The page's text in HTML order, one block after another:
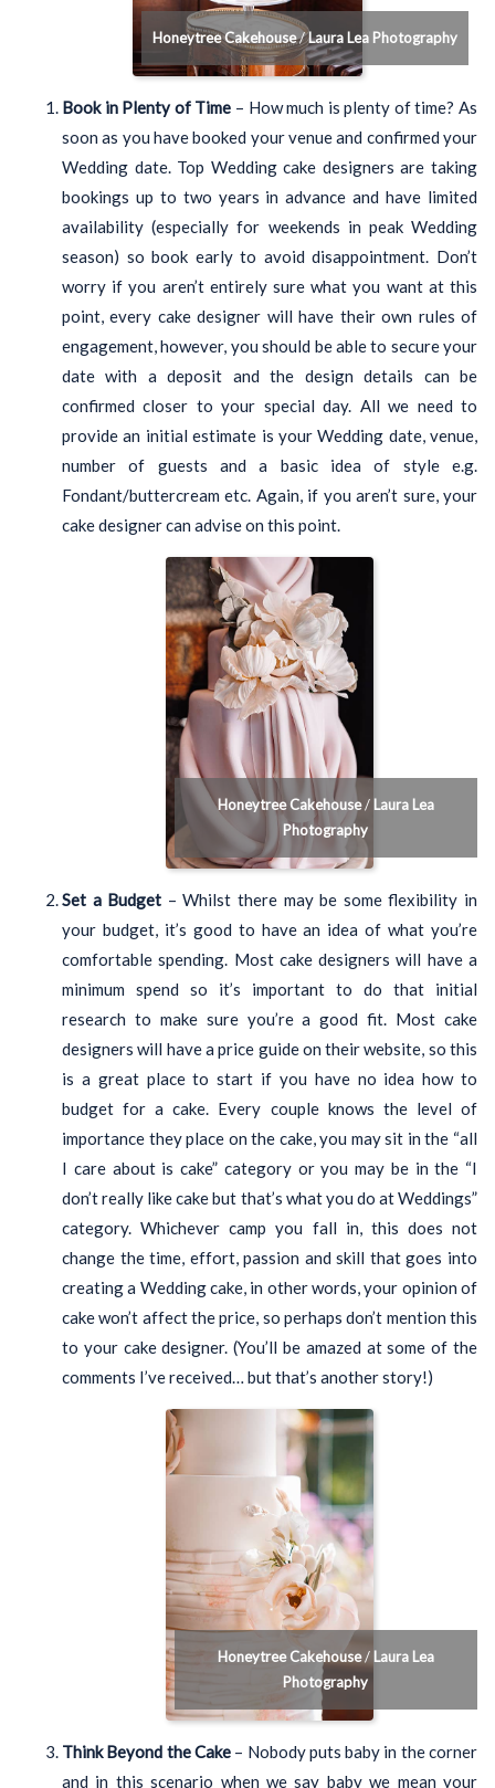
Honeytree Cakehouse/Laura Lea Photography
Book in Plenty of Time – How much is plenty of time? As
soon as you have booked your venue and confirmed your
Wedding date. Top Wedding cake designers are taking
bookings up to two years in advance and have limited
availability (especially for weekends in peak Wedding
season) so book early to avoid disappointment. Don’t
worry if you aren’t entirely sure what you want at this
point, every cake designer will have their own rules of
engagement, however, you should be able to secure your
date with a deposit and the design details can be
confirmed closer to your special day. All we need to
provide an initial estimate is your Wedding date, venue,
number of guests and a basic idea of style e.g.
Fondant/buttercream etc. Again, if you aren’t sure, your
cake designer can advise on this point.
Honeytree Cakehouse/ Laura Lea
Photography
Set a Budget – Whilst there may be some flexibility in
your budget, it’s good to have an idea of what you’re
comfortable spending. Most cake designers will have a
minimum spend so it’s important to do that initial
research to make sure you’re a good fit. Most cake
designers will have a price guide on their website, so this
is a great place to start if you have no idea how to
budget for a cake. Every couple knows the level of
importance they place on the cake, you may sit in the “all
I care about is cake” category or you may be in the “I
don’t really like cake but that’s what you do at Weddings”
category. Whichever camp you fall in, this does not
change the time, effort, passion and skill that goes into
creating a Wedding cake, in other words, your opinion of
cake won’t affect the price, so perhaps don’t mention this
to your cake designer. (You’ll be amazed at some of the
comments I’ve received… but that’s another story!)
Honeytree Cakehouse/ Laura Lea
Photography
Think Beyond the Cake– Nobody puts baby in the corner
and in this scenario when we say baby we mean your